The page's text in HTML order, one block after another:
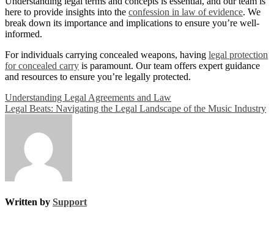
here to provide insights into the confession in law of evidence. We
break down its importance and implications to ensure you’re well-
informed.
For individuals carrying concealed weapons, having legal protection
for concealed carry is paramount. Our team offers expert guidance
and resources to ensure you’re legally protected.
Post
navigation
Understanding Legal Agreements and Law
Legal Beats: Navigating the Legal Landscape of the Music Industry
Written by Support